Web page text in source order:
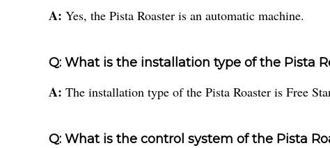
A: Yes, the Pista Roaster is an automatic machine.
Q: What is the installation type of the Pista
A: The installation type of the Pista Roaster is Free
Q: What is the control system of the Pista